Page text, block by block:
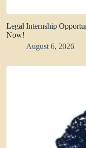
Legal Internship
Now!
August 6, 2026